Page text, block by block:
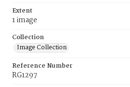
Extent
1 image
Collection
Image Collection
Reference Number
RG1297